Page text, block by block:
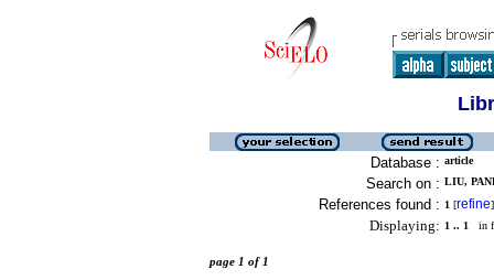
Database : article
Search on : LIU,
References found : 1 [refine]
Displaying: 1 .. 1 in
page 1 of 1